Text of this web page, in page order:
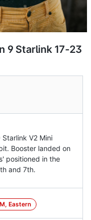
9 Starlink 17-23
V2 Mini
Booster landed on
positioned in the
and 7th.
Eastern